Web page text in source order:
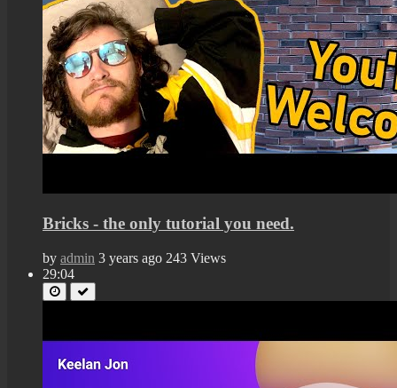
Bricks - the only tutorial you need.
by admin 3 years ago 243 Views
29:04